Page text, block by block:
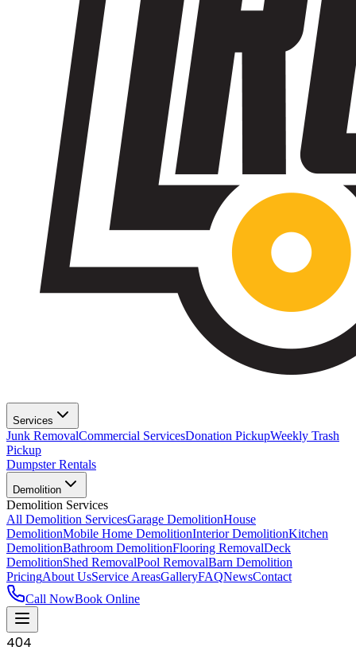
Services
Junk RemovalCommercial ServicesDonation PickupWeekly Trash
Pickup
Dumpster Rentals
Demolition
Demolition Services
All Demolition ServicesGarage DemolitionHouse
DemolitionMobile Home DemolitionInterior DemolitionKitchen
DemolitionBathroom DemolitionFlooring RemovalDeck
DemolitionShed RemovalPool RemovalBarn Demolition
PricingAbout UsService AreasGalleryFAQNewsContact
Call NowBook Online
404